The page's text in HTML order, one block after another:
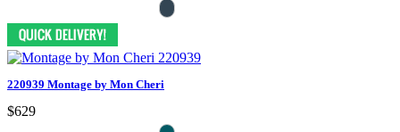
220939 Montage by Mon Cheri
$629